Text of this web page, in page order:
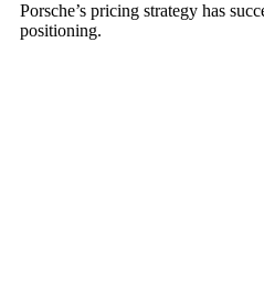
Porsche’s pricing strategy has
positioning.